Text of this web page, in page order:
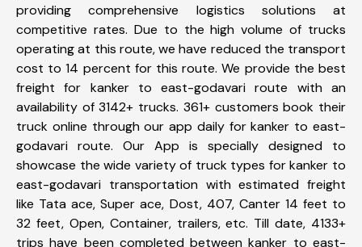
providing comprehensive logistics solutions at
competitive rates. Due to the high volume of trucks
operating at this route, we have reduced the transport
cost to 14 percent for this route. We provide the best
freight for kanker to east-godavari route with an
availability of 3142+ trucks. 361+ customers book their
truck online through our app daily for kanker to east-
godavari route. Our App is specially designed to
showcase the wide variety of truck types for kanker to
east-godavari transportation with estimated freight
like Tata ace, Super ace, Dost, 407, Canter 14 feet to
32 feet, Open, Container, trailers, etc. Till date, 4133+
trips have been completed between kanker to east-